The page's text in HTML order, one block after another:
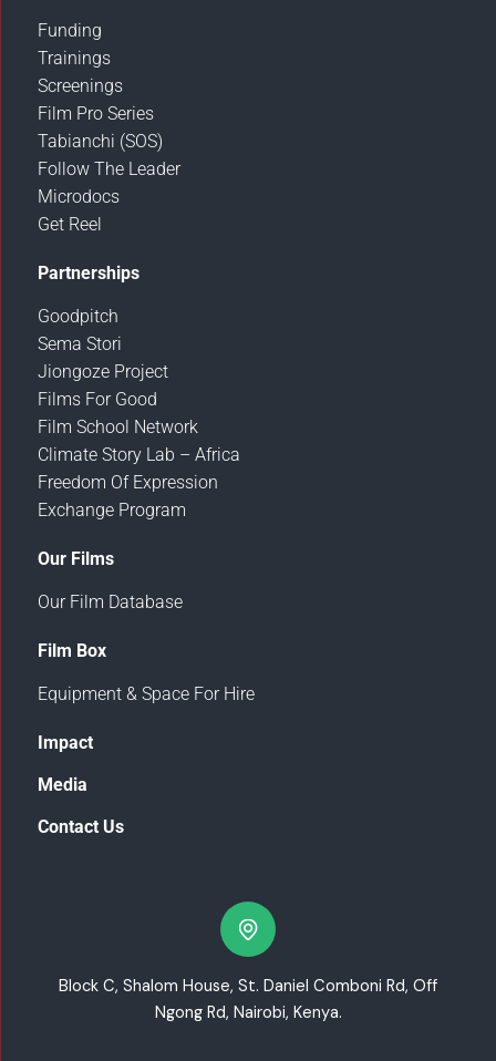
Funding
Trainings
Screenings
Film Pro Series
Tabianchi (SOS)
Follow The Leader
Microdocs
Get Reel
Partnerships
Goodpitch
Sema Stori
Jiongoze Project
Films For Good
Film School Network
Climate Story Lab – Africa
Freedom Of Expression
Exchange Program
Our Films
Our Film Database
Film Box
Equipment & Space For Hire
Impact
Media
Contact Us
Block C, Shalom House, St. Daniel Comboni Rd, Off
Ngong Rd, Nairobi, Kenya.